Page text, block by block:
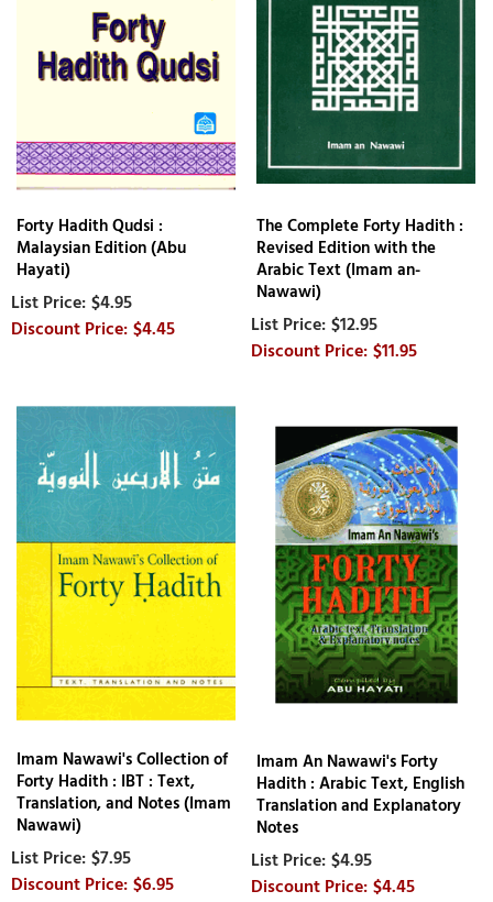
Forty Hadith Qudsi :
Malaysian Edition (Abu
Hayati)
$4.95
$4.45
The Complete Forty Hadith :
Revised Edition with the
Arabic Text (Imam an-
Nawawi)
$12.95
$11.95
Imam Nawawi's Collection of
Forty Hadith : IBT : Text,
Translation, and Notes (Imam
Nawawi)
$7.95
$6.95
Imam An Nawawi's Forty
Hadith : Arabic Text, English
Translation and Explanatory
Notes
$4.95
$4.45